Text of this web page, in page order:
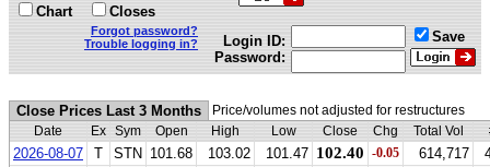
Chart
Closes
Forgot password?
Trouble logging in?
Login ID:
Password:
Save
Close Prices Last 3 Months
Price/volumes not adjusted for restructures
Date
Ex Sym Open High Low Close Chg Total Vol
2026-08-07 T STN 101.68 103.02 101.47 102.40 -0.05 614,717